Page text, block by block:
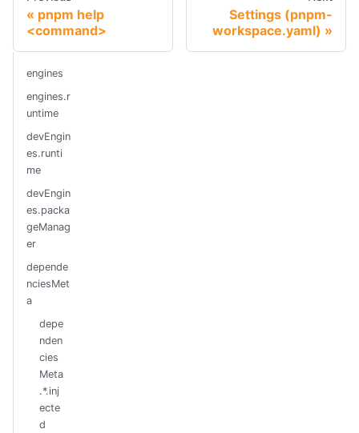
pnpm help
<command>
Settings (pnpm-
workspace.yaml)
engines
engines.r
untime
devEngin
es.runti
me
devEngin
es.packa
geManag
er
depende
nciesMet
a
depe
nden
cies
Meta
.*.inj
ecte
d